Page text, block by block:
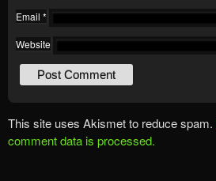
Email *
Website
This site uses Akismet to reduce spam.
comment data is processed.